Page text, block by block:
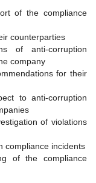
of the compliance
counterparties
of anti-corruption
company
for their
to anti-corruption
of violations
compliance incidents
of the compliance